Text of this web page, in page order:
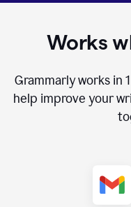
Works
Grammarly works in
help improve your